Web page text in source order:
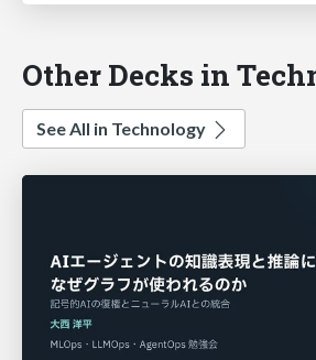
Other Decks in
See All in Technology